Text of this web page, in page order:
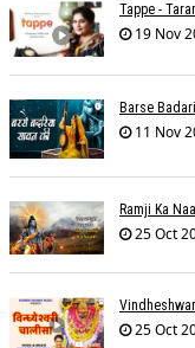
19 Nov
11 Nov
25 Oct
25 Oct